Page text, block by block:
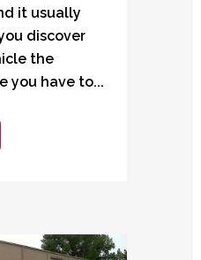
it usually
discover
the
you have to...